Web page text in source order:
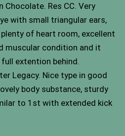
Chocolate. Res CC. Very
with small triangular ears,
of heart room, excellent
muscular condition and it
extention behind.
Legacy. Nice type in good
body substance, sturdy
to 1st with extended kick